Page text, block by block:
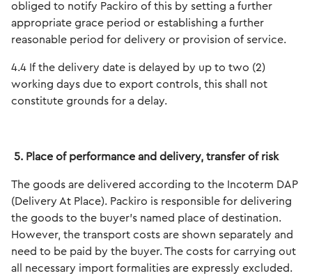
obliged to notify Packiro of this by setting a further
appropriate grace period or establishing a further
reasonable period for delivery or provision of service.
4.4 If the delivery date is delayed by up to two (2)
working days due to export controls, this shall not
constitute grounds for a delay.
5. Place of performance and delivery, transfer of risk
The goods are delivered according to the Incoterm DAP
(Delivery At Place). Packiro is responsible for delivering
the goods to the buyer's named place of destination.
However, the transport costs are shown separately and
need to be paid by the buyer. The costs for carrying out
all necessary import formalities are expressly excluded.